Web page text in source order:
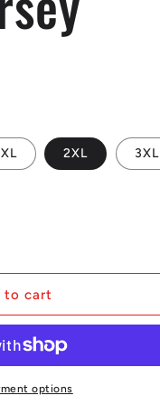
XL 2XL 3XL
to cart
options